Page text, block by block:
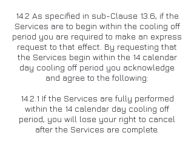
14.2 As specified in sub-Clause 13.6, if the
Services are to begin within the cooling off
period you are required to make an express
request to that effect. By requesting that
the Services begin within the 14 calendar
day cooling off period you acknowledge
and agree to the following:
14.2.1 If the Services are fully performed
within the 14 calendar day cooling off
period, you will lose your right to cancel
after the Services are complete.